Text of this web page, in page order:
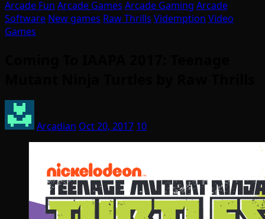
Arcade Fun Arcade Games Arcade Gaming Arcade
Software New games Raw Thrills Videmption Video
Games
Arcadian Oct 20, 2017 10